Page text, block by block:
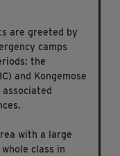
are greeted by
camps
the
and Kongemose
with a large
class in